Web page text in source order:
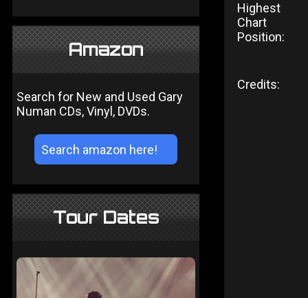
Amazon
Search for New and Used Gary
Numan CDs, Vinyl, DVDs.
Tour Dates
Highest
Chart
Position:
Credits: